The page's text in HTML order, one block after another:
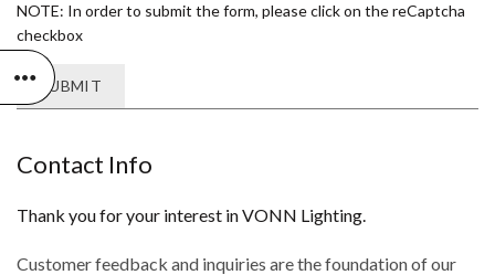
NOTE: In order to submit the form, please click on the reCaptcha
checkbox
SUBMIT
Contact Info
Thank you for your interest in VONN Lighting.
Customer feedback and inquiries are the foundation of our